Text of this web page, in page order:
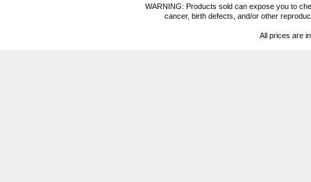
WARNING: Products sold can expose you to
cancer, birth defects, and/or other
All prices are